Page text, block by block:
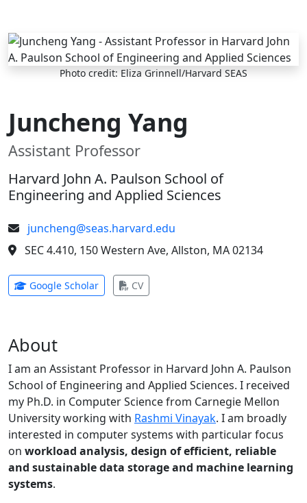
Skip to main content
Photo credit: Eliza Grinnell/Harvard SEAS
Juncheng Yang
Assistant Professor
Harvard John A. Paulson School of
Engineering and Applied Sciences
juncheng@seas.harvard.edu
SEC 4.410, 150 Western Ave, Allston, MA 02134
Google Scholar(opens in new tab)
CV(opens in new tab)
About
I am an Assistant Professor in Harvard John A. Paulson
School of Engineering and Applied Sciences. I received
my Ph.D. in Computer Science from Carnegie Mellon
University working with Rashmi Vinayak. I am broadly
interested in computer systems with particular focus
on workload analysis, design of efficient, reliable
and sustainable data storage and machine learning
systems.